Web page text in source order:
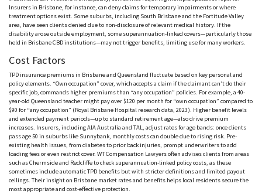
Insurers in Brisbane, for instance, can deny claims for temporary impairments or where
treatment options exist. Some suburbs, including South Brisbane and the Fortitude Valley
area, have seen clients denied due to non-disclosure of relevant medical history. If the
disability arose outside employment, some superannuation-linked covers—particularly those
held in Brisbane CBD institutions—may not trigger benefits, limiting use for many workers.
Cost Factors
TPD insurance premiums in Brisbane and Queensland fluctuate based on key personaland
policy elements. “Own occupation” cover, which accepts a claim if the claimant can’t do their
specific job, commands higher premiums than “any occupation” policies. For example, a 40-
year-old Queensland teacher might pay over $120 per month for “own occupation” compared to
$90 for “any occupation” (Royal Brisbane Hospital research data, 2023). Higher benefit levels
and extended payment periods—up to standard retirement age—also drive premium
increases. Insurers, includingAIAAustralia and TAL, adjust rates for age bands: once clients
pass age 50 in suburbs like Sunnybank, monthly costs can double due to rising risk. Pre-
existing health issues, from diabetes to prior back injuries, prompt underwriters to add
loading fees or even restrict cover. WT Compensation Lawyers often advises clients from areas
such asChermsideand Redcliffeto check superannuation-linked policy costs, as these
sometimes include automatic TPD benefits but with stricter definitions and limited payout
ceilings. Their insight on Brisbane market rates and benefits helps local residents secure the
most appropriate and cost-effective protection.